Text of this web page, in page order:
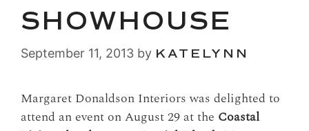
SHOWHOUSE
September 11, 2013 by KATELYNN
Margaret Donaldson Interiors was delighted to
attend an event on August 29 at the Coastal